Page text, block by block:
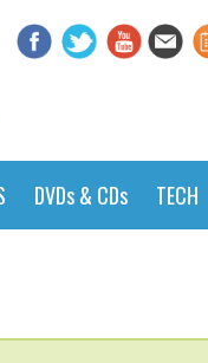
DVDs & CDs TECH